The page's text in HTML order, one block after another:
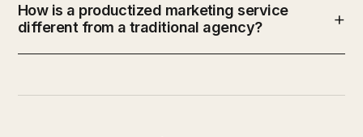
How is a productized marketing service
different from a traditional agency?